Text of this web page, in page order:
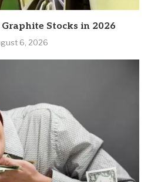
Stocks in 2026
6, 2026